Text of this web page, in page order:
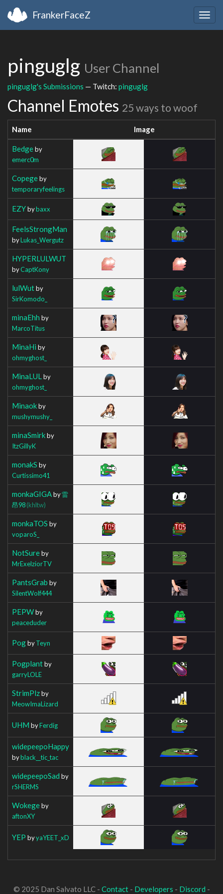
FrankerFaceZ
pinguglg User Channel
pinguglg's Submissions — Twitch: pinguglg
Channel Emotes 25 ways to woof
Name Image
Bedgeby
emerc0m
Copegeby
temporaryfeelings
EZYbybaxx
FeelsStrongMan
byLukas_Wergutz
HYPERLULWUT
byCaptKony
lulWutby
SirKomodo_
minaEhh by
MarcoTitus
MinaHi by
ohmyghost_
MinaLUL by
ohmyghost_
Minaokby
mushymushy_
minaSmirkby
ItzGillyK
monakS by
Curtissimo41
monkaGIGAby雷
昂98(khltw)
monkaTOS by
voparoS_
NotSureby
MrExelziorTV
PantsGrab by
SilentWolf444
PEPWby
peaceduder
PogbyTeyn
Pogplantby
garryLOLE
StrimPlzby
MeowImaLizard
UHM byFerdig
widepeepoHappy
byblack__tic_tac
widepeepoSad by
rSHERMS
Wokegeby
aftonXY
YEP byyaYEET_xD
© 2025 Dan Salvato LLC - Contact- Developers - Discord -